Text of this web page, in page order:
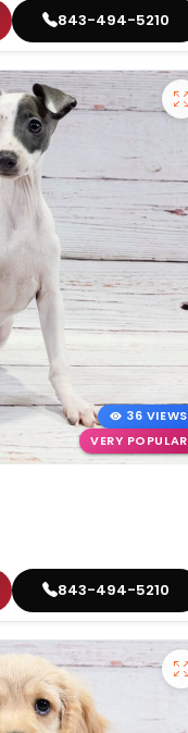
843-494-5210
36 VIEWS
VERY POPULAR
843-494-5210